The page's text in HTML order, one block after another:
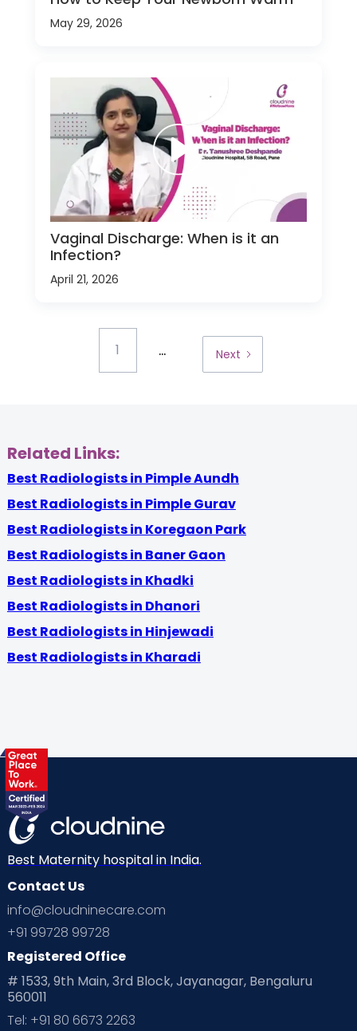
May 29, 2026
Vaginal Discharge: When is it an
Infection?
April 21, 2026
1 ... Next
Related Links:
Best Radiologists in Pimple Aundh
Best Radiologists in Pimple Gurav
Best Radiologists in Koregaon Park
Best Radiologists in Baner Gaon
Best Radiologists in Khadki
Best Radiologists in Dhanori
Best Radiologists in Hinjewadi
Best Radiologists in Kharadi
Best Maternity hospital in India.
Contact Us
info@cloudninecare.com
+91 99728 99728
Registered Office
# 1533, 9th Main, 3rd Block, Jayanagar, Bengaluru
560011
Tel: +91 80 6673 2263